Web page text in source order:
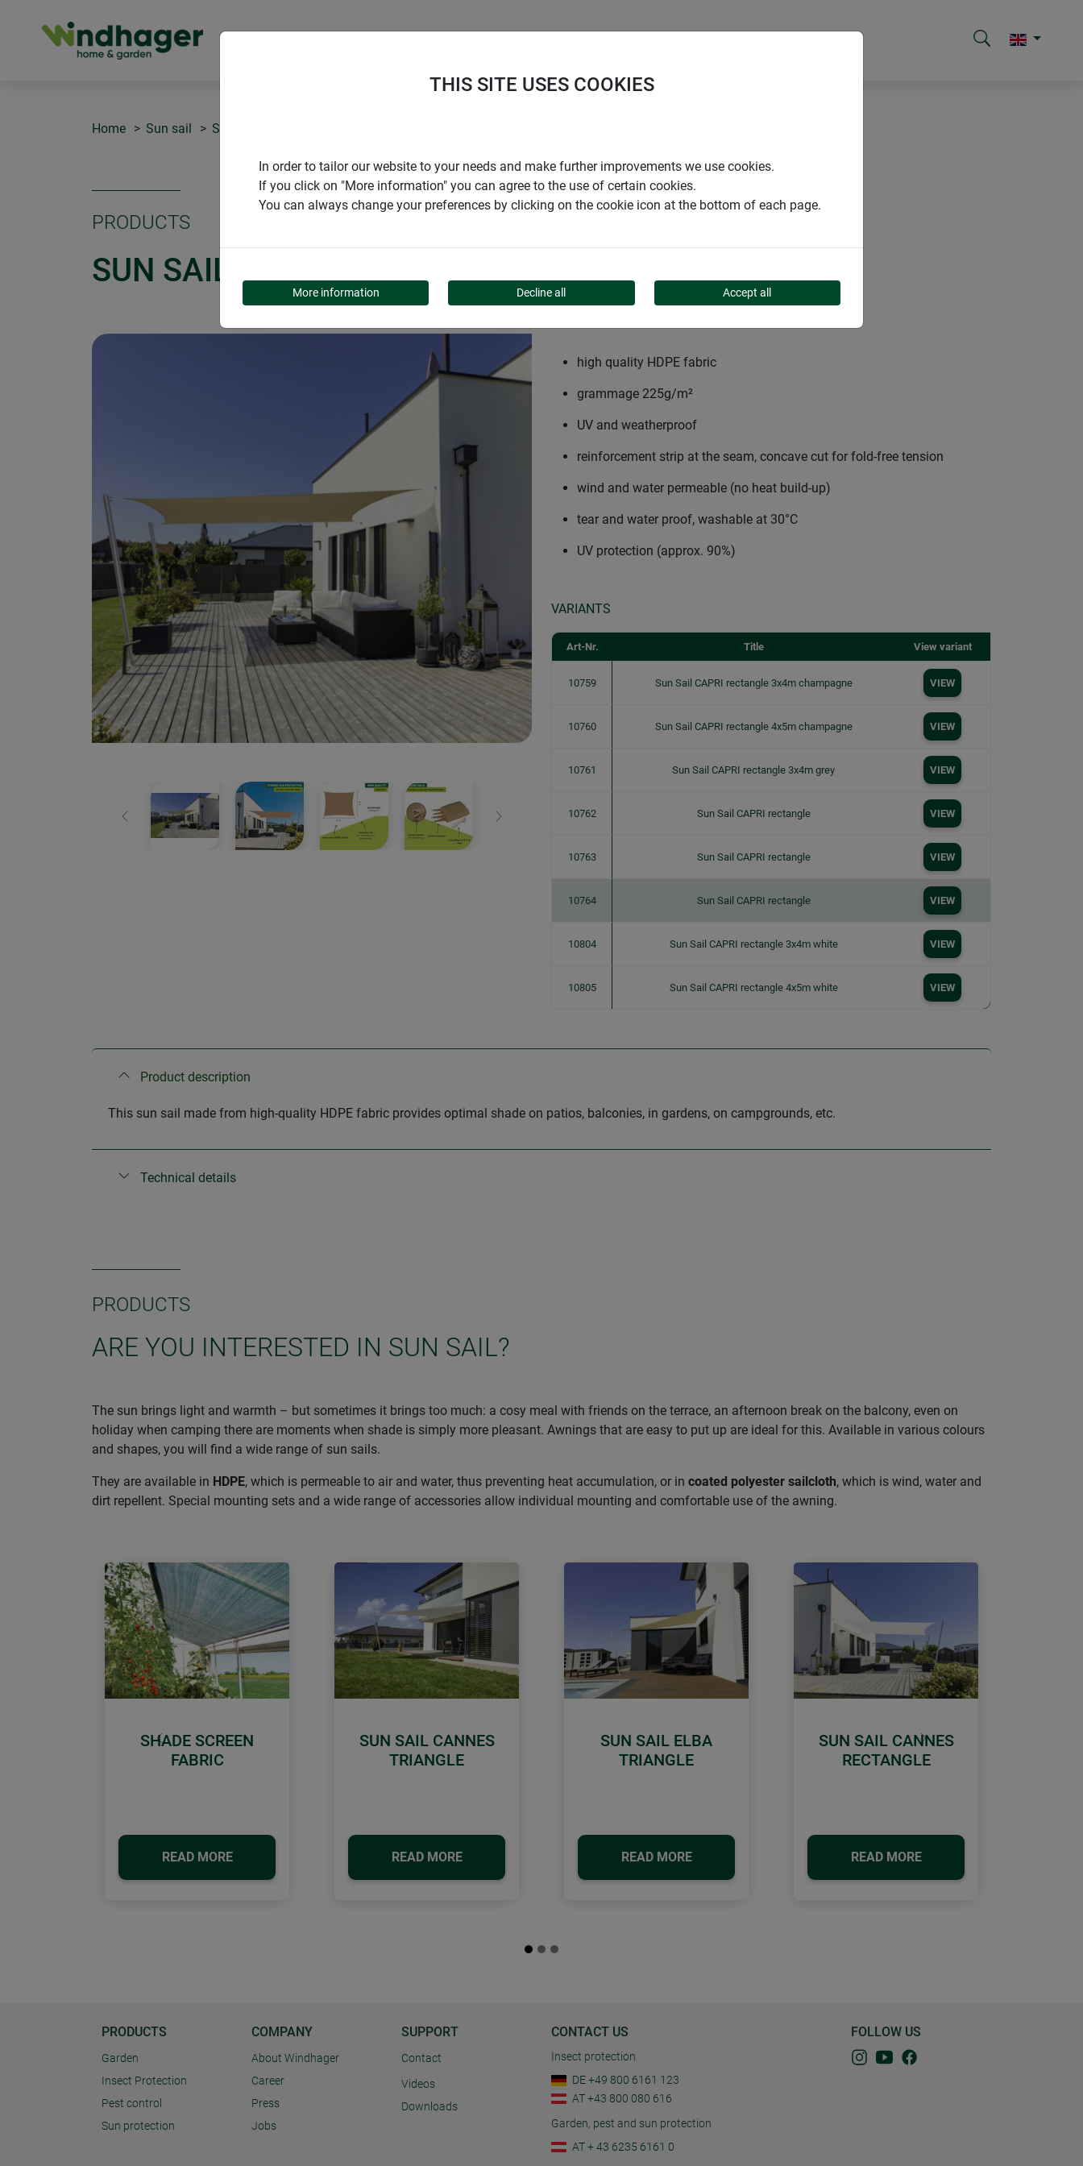
Home Sun sail Sun Sail CAPRI rectangle
PRODUCTS
SUN SAIL CAPRI RECTANGLE
Previous Next
high quality HDPE fabric
grammage 225g/m²
UV and weatherproof
reinforcement strip at the seam, concave cut for fold-free tension
wind and water permeable (no heat build-up)
tear and water proof, washable at 30°C
UV protection (approx. 90%)
VARIANTS
Art-Nr. Title View variant
10759 Sun Sail CAPRI rectangle 3x4m champagne VIEW
10760 Sun Sail CAPRI rectangle 4x5m champagne VIEW
10761 Sun Sail CAPRI rectangle 3x4m grey VIEW
10762 Sun Sail CAPRI rectangle VIEW
10763 Sun Sail CAPRI rectangle VIEW
10764 Sun Sail CAPRI rectangle VIEW
10804 Sun Sail CAPRI rectangle 3x4m white VIEW
10805 Sun Sail CAPRI rectangle 4x5m white VIEW
Product description
This sun sail made from high-quality HDPE fabric provides optimal shade on patios, balconies, in gardens, on campgrounds, etc.
Technical details
PRODUCTS
ARE YOU INTERESTED IN SUN SAIL?
The sun brings light and warmth – but sometimes it brings too much: a cosy meal with friends on the terrace, an afternoon break on the balcony, even on
holiday when camping there are moments when shade is simply more pleasant. Awnings that are easy to put up are ideal for this. Available in various colours
and shapes, you will find a wide range of sun sails.
They are available in HDPE, which is permeable to air and water, thus preventing heat accumulation, or in coated polyester sailcloth, which is wind, water and
dirt repellent. Special mounting sets and a wide range of accessories allow individual mounting and comfortable use of the awning.
SHADE SCREEN
FABRIC
READ MORE
SUN SAIL CANNES
TRIANGLE
READ MORE
SUN SAIL ELBA
TRIANGLE
READ MORE
SUN SAIL CANNES
RECTANGLE
READ MORE
Previous Next
PRODUCTS
Garden
Insect Protection
Pest control
Sun protection
COMPANY
About Windhager
Career
Press
Jobs
SUPPORT
Contact
Videos
Downloads
CONTACT US
Insect protection
DE +49 800 6161 123
AT +43 800 080 616
Garden, pest and sun protection
AT + 43 6235 6161 0
FOLLOW US
THIS SITE USES COOKIES
In order to tailor our website to your needs and make further improvements we use cookies.
If you click on "More information" you can agree to the use of certain cookies.
You can always change your preferences by clicking on the cookie icon at the bottom of each page.
More information Decline all Accept all